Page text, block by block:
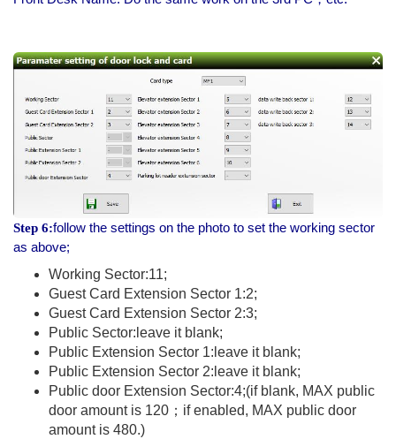
Step 6:follow the settings on the photo to set the working sector
as above;
Working Sector:11;
Guest Card Extension Sector 1:2;
Guest Card Extension Sector 2:3;
Public Sector:leave it blank;
Public Extension Sector 1:leave it blank;
Public Extension Sector 2:leave it blank;
Public door Extension Sector:4;(if blank, MAX public
door amount is 120；if enabled, MAX public door
amount is 480.)